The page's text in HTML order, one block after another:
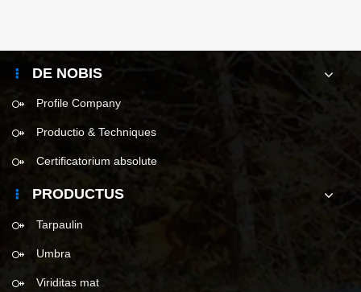
DE NOBIS
Profile Company
Productio & Techniques
Certificatorium absolute
PRODUCTUS
Tarpaulin
Umbra
Viriditas mat